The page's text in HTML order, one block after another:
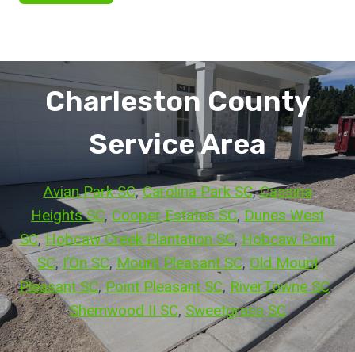
Charleston County
Service Area
Avian Park SC, Carolina Park SC, Cassina
Heights SC, Cooper Estates SC, Dunes West
SC, Hobcaw Creek Plantation SC, Hobcaw Point
SC, I’On SC, Mount Pleasant SC, Old Mount
Pleasant SC, Point Pleasant SC, RiverTowne SC,
Shemwood II SC, Sweetgrass SC